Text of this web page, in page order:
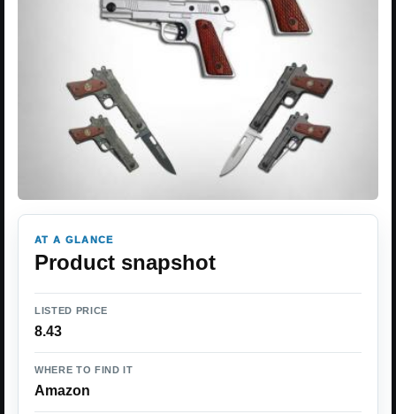
AT A GLANCE
Product snapshot
LISTED PRICE
8.43
WHERE TO FIND IT
Amazon